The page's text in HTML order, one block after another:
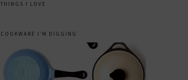
THINGS I LOVE
COOKWARE I’M DIGGING